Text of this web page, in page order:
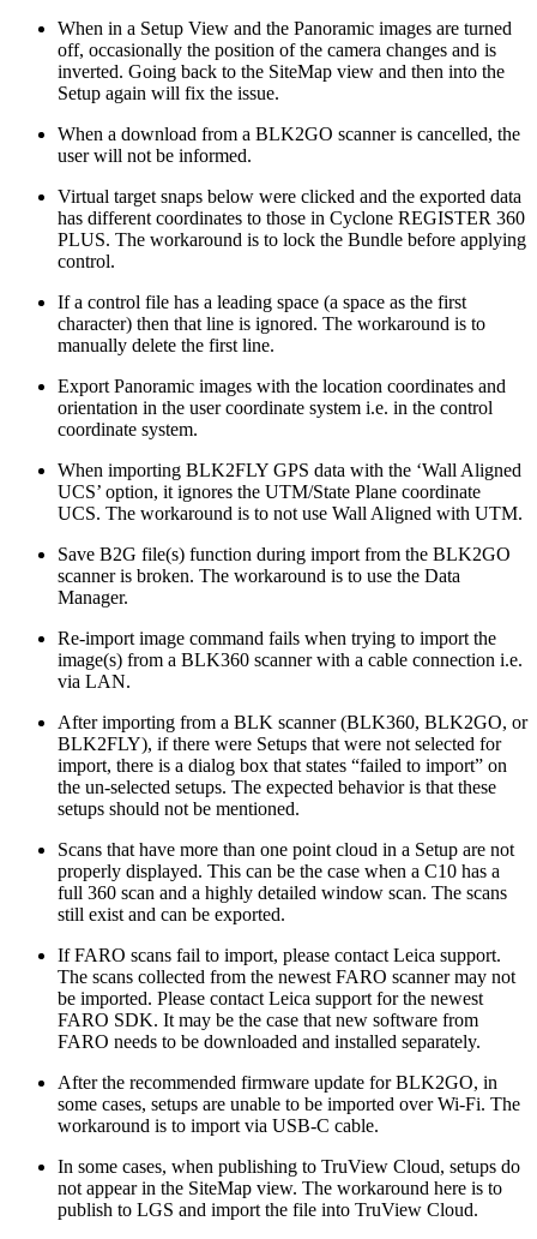
When in a Setup View and the Panoramic images are turned
off, occasionally the position of the camera changes and is
inverted. Going back to the SiteMap view and then into the
Setup again will fix the issue.
When a download from a BLK2GO scanner is cancelled, the
user will not be informed.
Virtual target snaps below were clicked and the exported data
has different coordinates to those in Cyclone REGISTER 360
PLUS. The workaround is to lock the Bundle before applying
control.
If a control file has a leading space (a space as the first
character) then that line is ignored. The workaround is to
manually delete the first line.
Export Panoramic images with the location coordinates and
orientation in the user coordinate system i.e. in the control
coordinate system.
When importing BLK2FLY GPS data with the ‘Wall Aligned
UCS’ option, it ignores the UTM/State Plane coordinate
UCS. The workaround is to not use Wall Aligned with UTM.
Save B2G file(s) function during import from the BLK2GO
scanner is broken. The workaround is to use the Data
Manager.
Re-import image command fails when trying to import the
image(s) from a BLK360 scanner with a cable connection i.e.
via LAN.
After importing from a BLK scanner (BLK360, BLK2GO, or
BLK2FLY), if there were Setups that were not selected for
import, there is a dialog box that states “failed to import” on
the un-selected setups. The expected behavior is that these
setups should not be mentioned.
Scans that have more than one point cloud in a Setup are not
properly displayed. This can be the case when a C10 has a
full 360 scan and a highly detailed window scan. The scans
still exist and can be exported.
If FARO scans fail to import, please contact Leica support.
The scans collected from the newest FARO scanner may not
be imported. Please contact Leica support for the newest
FARO SDK. It may be the case that new software from
FARO needs to be downloaded and installed separately.
After the recommended firmware update for BLK2GO, in
some cases, setups are unable to be imported over Wi-Fi. The
workaround is to import via USB-C cable.
In some cases, when publishing to TruView Cloud, setups do
not appear in the SiteMap view. The workaround here is to
publish to LGS and import the file into TruView Cloud.